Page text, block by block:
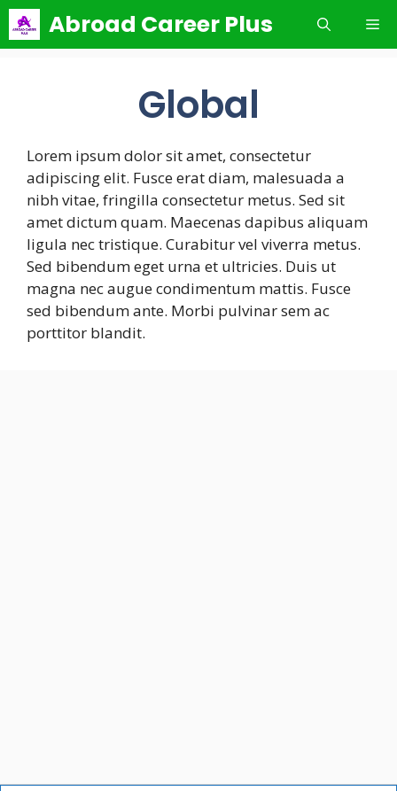
Skip
to
content
Abroad Career Plus
Global
Lorem ipsum dolor sit amet, consectetur
adipiscing elit. Fusce erat diam, malesuada a
nibh vitae, fringilla consectetur metus. Sed sit
amet dictum quam. Maecenas dapibus aliquam
ligula nec tristique. Curabitur vel viverra metus.
Sed bibendum eget urna et ultricies. Duis ut
magna nec augue condimentum mattis. Fusce
sed bibendum ante. Morbi pulvinar sem ac
porttitor blandit.